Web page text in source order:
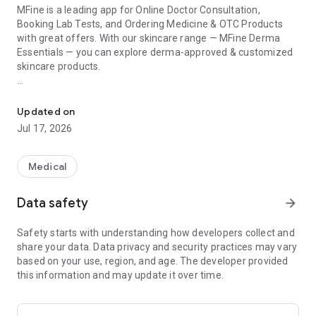
MFine is a leading app for Online Doctor Consultation,
Booking Lab Tests, and Ordering Medicine & OTC Products
with great offers. With our skincare range — MFine Derma
Essentials — you can explore derma-approved & customized
skincare products.
regimen. You can also consult a dermatologist for FREE to
get recommendations.
chat, audio, or video call. You can book a health check or a lab
test from the comfort of your home.
Download & Avail These OFFERS
Up to 60% Off on X-Rays & Scans
SKINCARE
- Free Skin Test: AI-powered skin analysis tool (for
- Free Online Dermatologist Consultation with licensed
Updated on
Jul 17, 2026
Medical
Data safety arrow_forward
Safety starts with understanding how developers collect and
share your data. Data privacy and security practices may vary
based on your use, region, and age. The developer provided
this information and may update it over time.